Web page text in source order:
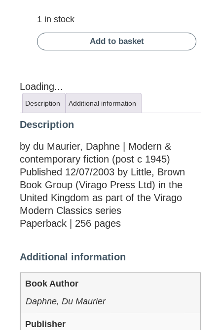
1 in stock
Add to basket
Loading...
Description Additional information
Description
by du Maurier, Daphne | Modern &
contemporary fiction (post c 1945)
Published 12/07/2003 by Little, Brown
Book Group (Virago Press Ltd) in the
United Kingdom as part of the Virago
Modern Classics series
Paperback | 256 pages
Additional information
Book Author
Daphne, Du Maurier
Publisher